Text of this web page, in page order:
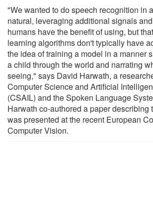
"We wanted to do speech recognition in
natural, leveraging additional signals
humans have the benefit of using, but
learning algorithms don't typically have
the idea of training a model in a manner
a child through the world and narrating
seeing," says David Harwath, a
Computer Science and Artificial
(CSAIL) and the Spoken Language
Harwath co-authored a paper describing
was presented at the recent European
Computer Vision.